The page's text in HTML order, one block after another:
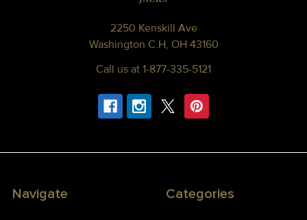
2250 Kenskill Ave
Washington C.H, OH 43160
Call us at 1-877-335-5121
Navigate Categories